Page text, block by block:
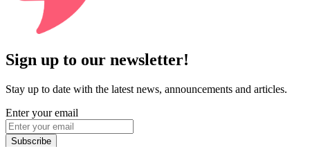
Sign up to our newsletter!
Stay up to date with the latest news, announcements and articles.
Enter your email
Subscribe